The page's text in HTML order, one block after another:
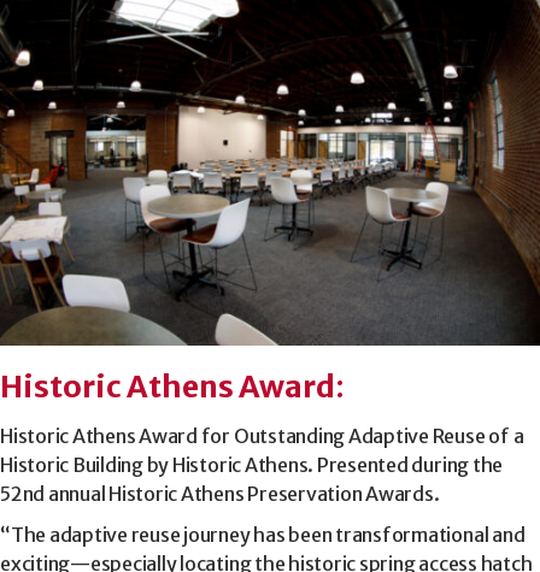
Historic Athens Award:
Historic Athens Award for Outstanding Adaptive Reuse of a
Historic Building by Historic Athens. Presented during the
52nd annual Historic Athens Preservation Awards.
“The adaptive reuse journey has been transformational and
exciting—especially locating the historic spring access hatch